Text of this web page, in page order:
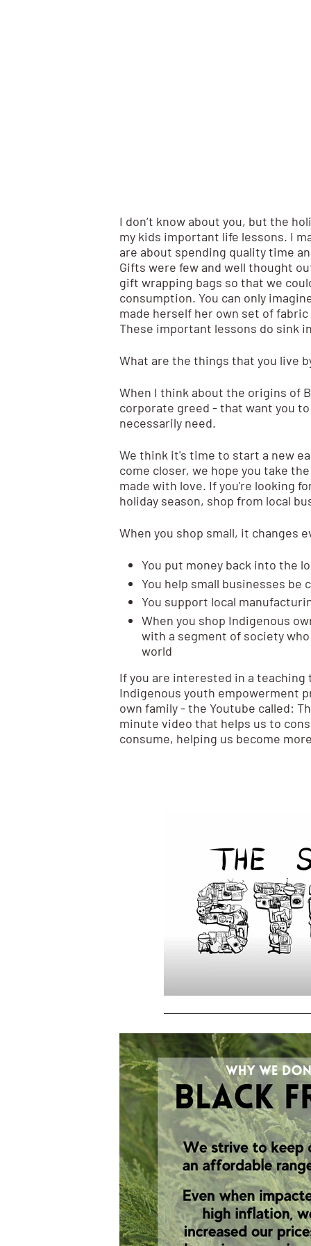
I don’t know about you, but the
my kids important life lessons. I
are about spending quality time
Gifts were few and well thought
gift wrapping bags so that we
consumption. You can only
made herself her own set of
These important lessons do sink
What are the things that you live
When I think about the origins of
corporate greed - that want you
necessarily need.
We think it's time to start a new
come closer, we hope you take
made with love. If you're looking
holiday season, shop from local
When you shop small, it changes
You put money back into the
You help small businesses
You support local
When you shop Indigenous
with a segment of society
world
If you are interested in a
Indigenous youth empowerment
own family - the Youtube called:
minute video that helps us to
consume, helping us become